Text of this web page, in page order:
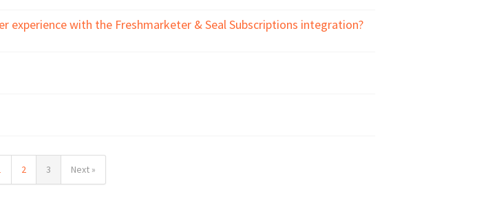
experience with the Freshmarketer & Seal Subscriptions integration?
2 3 Next »